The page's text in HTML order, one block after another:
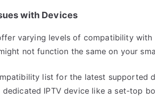
with Devices
varying levels of compatibility with
not function the same on your
list for the latest supported
dedicated IPTV device like a set-top